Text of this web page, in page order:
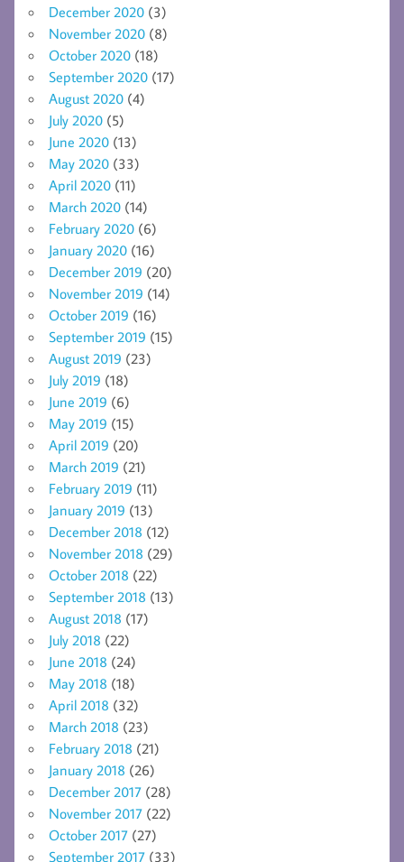
December 2020 (3)
November 2020 (8)
October 2020 (18)
September 2020 (17)
August 2020 (4)
July 2020 (5)
June 2020 (13)
May 2020 (33)
April 2020 (11)
March 2020 (14)
February 2020 (6)
January 2020 (16)
December 2019 (20)
November 2019 (14)
October 2019 (16)
September 2019 (15)
August 2019 (23)
July 2019 (18)
June 2019 (6)
May 2019 (15)
April 2019 (20)
March 2019 (21)
February 2019 (11)
January 2019 (13)
December 2018 (12)
November 2018 (29)
October 2018 (22)
September 2018 (13)
August 2018 (17)
July 2018 (22)
June 2018 (24)
May 2018 (18)
April 2018 (32)
March 2018 (23)
February 2018 (21)
January 2018 (26)
December 2017 (28)
November 2017 (22)
October 2017 (27)
September 2017 (33)